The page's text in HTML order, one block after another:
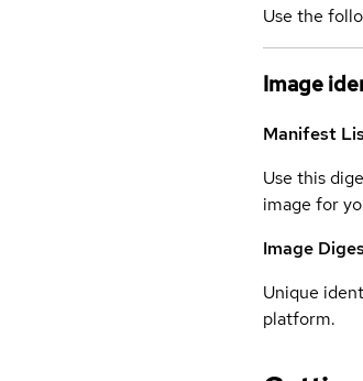
Use the
Image
Manifest
Use this
image for
Image
Unique
platform.